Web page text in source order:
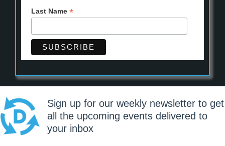
Last Name *
Sign up for our weekly newsletter to get
all the upcoming events delivered to
your inbox